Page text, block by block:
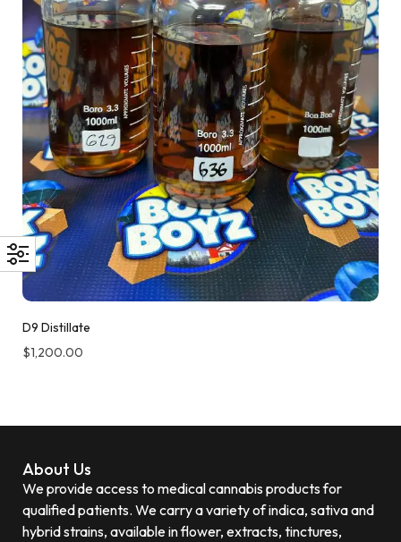
D9 Distillate
$1,200.00
About Us
We provide access to medical cannabis products for
qualified patients. We carry a variety of indica, sativa and
hybrid strains, available in flower, extracts, tinctures,